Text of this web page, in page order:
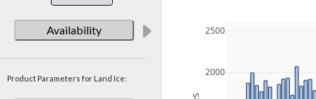
Availability
Product Parameters for Land Ice: 2000
2500